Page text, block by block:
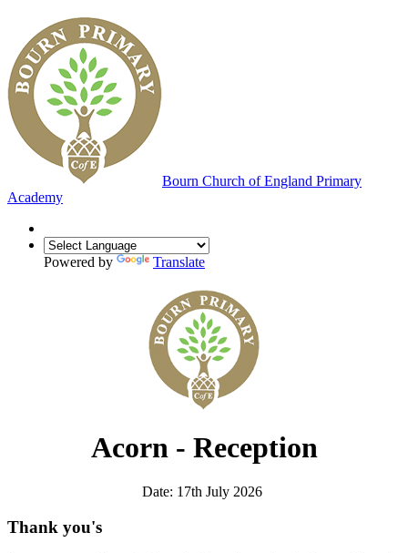
Bourn Church of England Primary
Academy
Powered by Translate
Acorn - Reception
Date: 17th July 2026
Thank you's